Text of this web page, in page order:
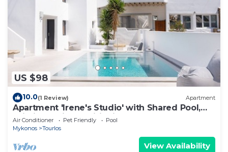
US $98
10.0(1 Review) Apartment
Apartment 'Irene's Studio' with Shared Pool,
Wi-Fi and Air Conditioning
Air Conditioner Pet Friendly
Pool
Mykonos
Tourlos
View Availability